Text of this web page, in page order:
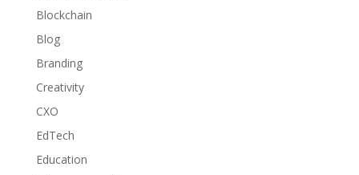
Blockchain
Blog
Branding
Creativity
CXO
EdTech
Education